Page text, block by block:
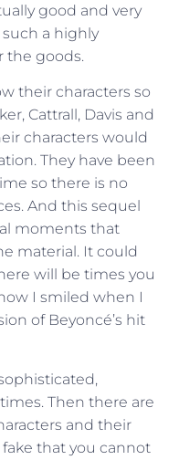
good and very
such a highly
the goods.
their characters so
Cattrall, Davis and
characters would
They have been
so there is no
And this sequel
moments that
material. It could
will be times you
I smiled when I
of Beyoncé’s hit
Then there are
and their
that you cannot